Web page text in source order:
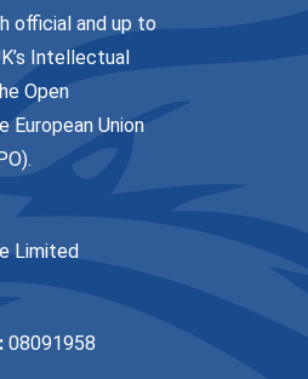
official and up to
Intellectual
Open
European Union
Limited
08091958